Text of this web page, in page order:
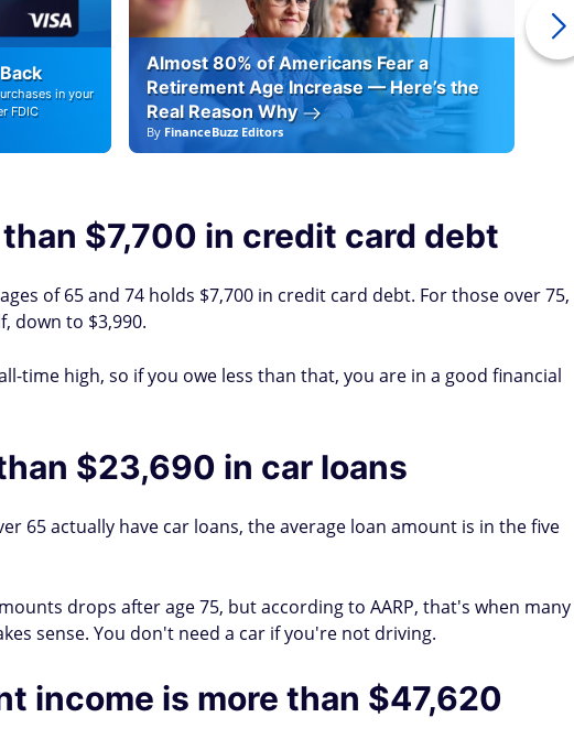
in your
FDIC
Almost 80% of Americans Fear a
Retirement Age Increase — Here’s the
Real Reason Why
By FinanceBuzz Editors
$7,700 in credit card debt
of 65 and 74 holds $7,700 in credit card debt. For those over 75,
down to $3,990.
time high, so if you owe less than that, you are in a good financial
$23,690 in car loans
65 actually have car loans, the average loan amount is in the five
drops after age 75, but according to AARP, that's when many
sense. You don't need a car if you're not driving.
income is more than $47,620